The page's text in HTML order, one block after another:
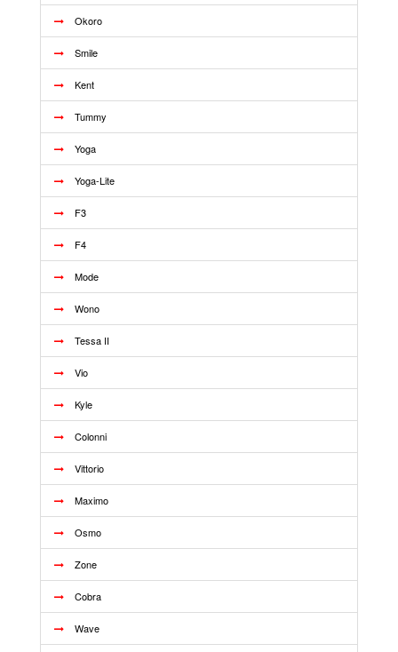
Okoro
Smile
Kent
Tummy
Yoga
Yoga-Lite
F3
F4
Mode
Wono
Tessa II
Vio
Kyle
Colonni
Vittorio
Maximo
Osmo
Zone
Cobra
Wave